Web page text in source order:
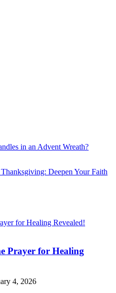
in an Advent Wreath?
Deepen Your Faith
Prayer for Healing
4, 2026